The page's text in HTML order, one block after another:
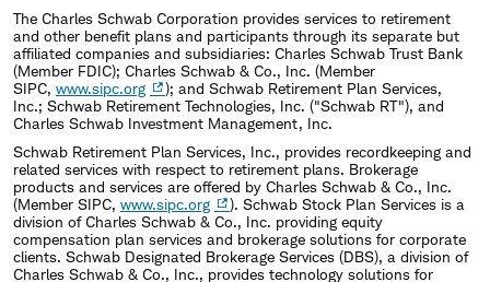
The Charles Schwab Corporation provides services to retirement
and other benefit plans and participants through its separate but
affiliated companies and subsidiaries: Charles Schwab Trust Bank
(Member FDIC); Charles Schwab & Co., Inc. (Member
SIPC, www.sipc.org
); and Schwab Retirement Plan Services,
Inc.; Schwab Retirement Technologies, Inc. ("Schwab RT"), and
Charles Schwab Investment Management, Inc.
Schwab Retirement Plan Services, Inc., provides recordkeeping and
related services with respect to retirement plans. Brokerage
products and services are offered by Charles Schwab & Co., Inc.
(Member SIPC, www.sipc.org
). Schwab Stock Plan Services is a
division of Charles Schwab & Co., Inc. providing equity
compensation plan services and brokerage solutions for corporate
clients. Schwab Designated Brokerage Services (DBS), a division of
Charles Schwab & Co., Inc., provides technology solutions for